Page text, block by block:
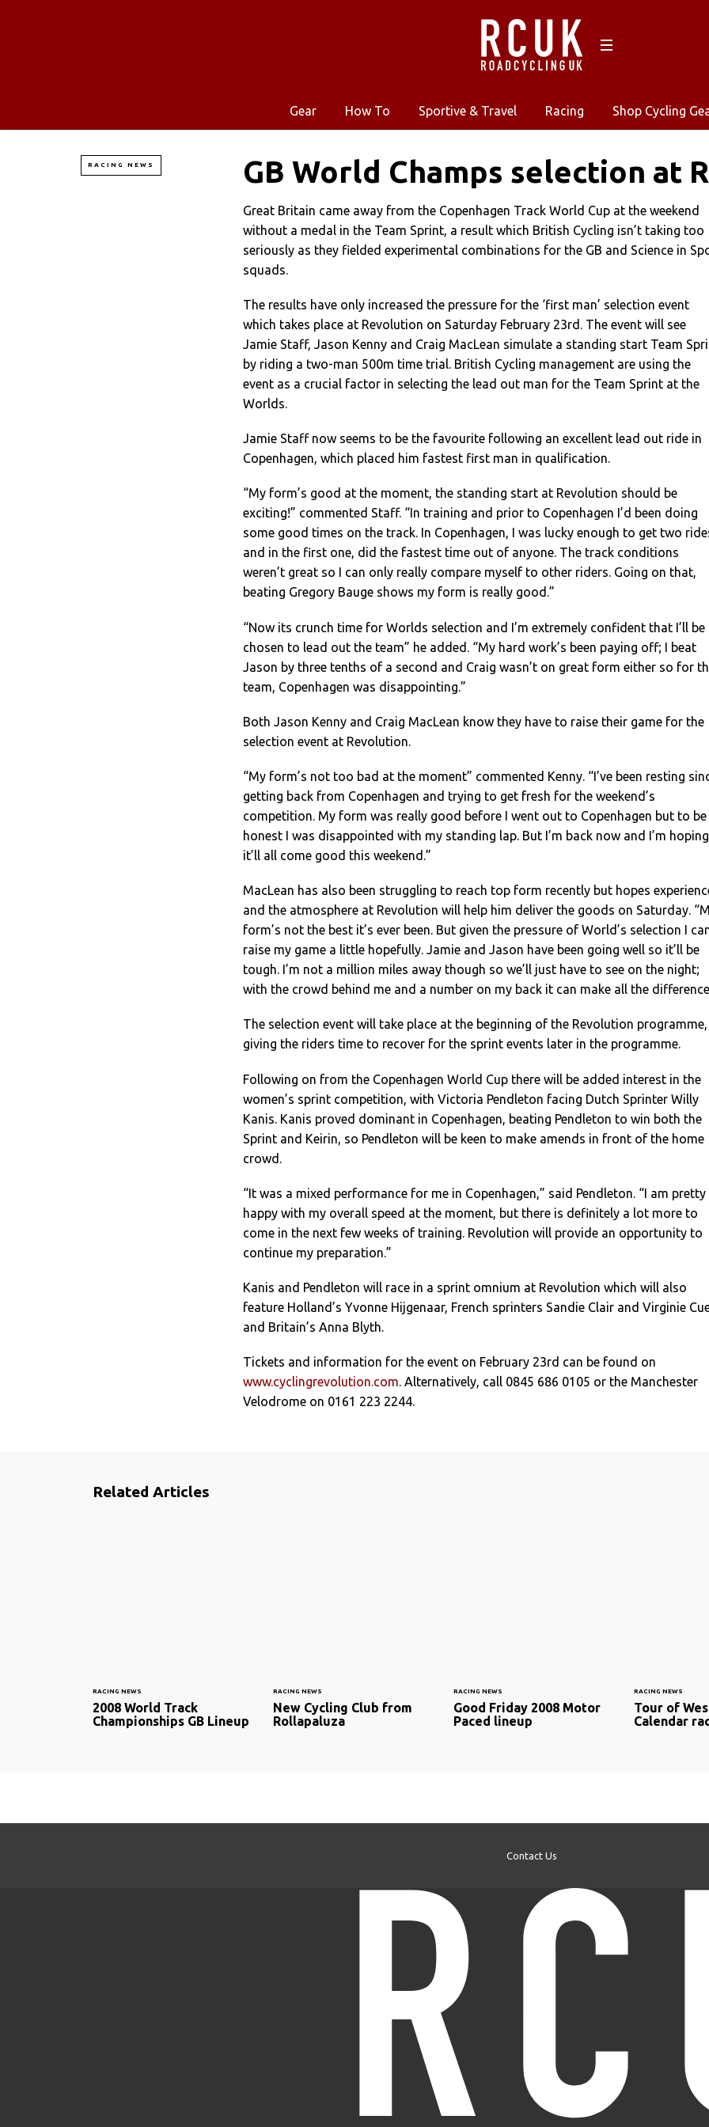
Gear How To Sportive & Travel Racing Shop Cycling
RACING NEWS GB World Champs selection at
Great Britain came away from the Copenhagen Track World Cup at the weekend
without a medal in the Team Sprint, a result which British Cycling isn’t taking too
seriously as they fielded experimental combinations for the GB and Science in
squads.
The results have only increased the pressure for the ‘first man’ selection event
which takes place at Revolution on Saturday February 23rd. The event will see
Jamie Staff, Jason Kenny and Craig MacLean simulate a standing start Team
by riding a two-man 500m time trial. British Cycling management are using the
event as a crucial factor in selecting the lead out man for the Team Sprint at the
Worlds.
Jamie Staff now seems to be the favourite following an excellent lead out ride in
Copenhagen, which placed him fastest first man in qualification.
“My form’s good at the moment, the standing start at Revolution should be
exciting!” commented Staff. “In training and prior to Copenhagen I’d been doing
some good times on the track. In Copenhagen, I was lucky enough to get two
and in the first one, did the fastest time out of anyone. The track conditions
weren’t great so I can only really compare myself to other riders. Going on that,
beating Gregory Bauge shows my form is really good.”
“Now its crunch time for Worlds selection and I’m extremely confident that I’ll be
chosen to lead out the team” he added. “My hard work’s been paying off; I beat
Jason by three tenths of a second and Craig wasn’t on great form either so for
team, Copenhagen was disappointing.”
Both Jason Kenny and Craig MacLean know they have to raise their game for the
selection event at Revolution.
“My form’s not too bad at the moment” commented Kenny. “I’ve been resting
getting back from Copenhagen and trying to get fresh for the weekend’s
competition. My form was really good before I went out to Copenhagen but to be
honest I was disappointed with my standing lap. But I’m back now and I’m hoping
it’ll all come good this weekend.”
MacLean has also been struggling to reach top form recently but hopes
and the atmosphere at Revolution will help him deliver the goods on Saturday.
form’s not the best it’s ever been. But given the pressure of World’s selection I
raise my game a little hopefully. Jamie and Jason have been going well so it’ll be
tough. I’m not a million miles away though so we’ll just have to see on the night;
with the crowd behind me and a number on my back it can make all the
The selection event will take place at the beginning of the Revolution programme,
giving the riders time to recover for the sprint events later in the programme.
Following on from the Copenhagen World Cup there will be added interest in the
women’s sprint competition, with Victoria Pendleton facing Dutch Sprinter Willy
Kanis. Kanis proved dominant in Copenhagen, beating Pendleton to win both the
Sprint and Keirin, so Pendleton will be keen to make amends in front of the home
crowd.
“It was a mixed performance for me in Copenhagen,” said Pendleton. “I am pretty
happy with my overall speed at the moment, but there is definitely a lot more to
come in the next few weeks of training. Revolution will provide an opportunity to
continue my preparation.”
Kanis and Pendleton will race in a sprint omnium at Revolution which will also
feature Holland’s Yvonne Hijgenaar, French sprinters Sandie Clair and Virginie
and Britain’s Anna Blyth.
Tickets and information for the event on February 23rd can be found on
www.cyclingrevolution.com. Alternatively, call 0845 686 0105 or the Manchester
Velodrome on 0161 223 2244.
Related Articles
RACING NEWS
2008 World Track
Championships GB Lineup
RACING NEWS
New Cycling Club from
Rollapaluza
RACING NEWS
Good Friday 2008 Motor
Paced lineup
RACING NEWS
Tour of
Calendar
Contact Us